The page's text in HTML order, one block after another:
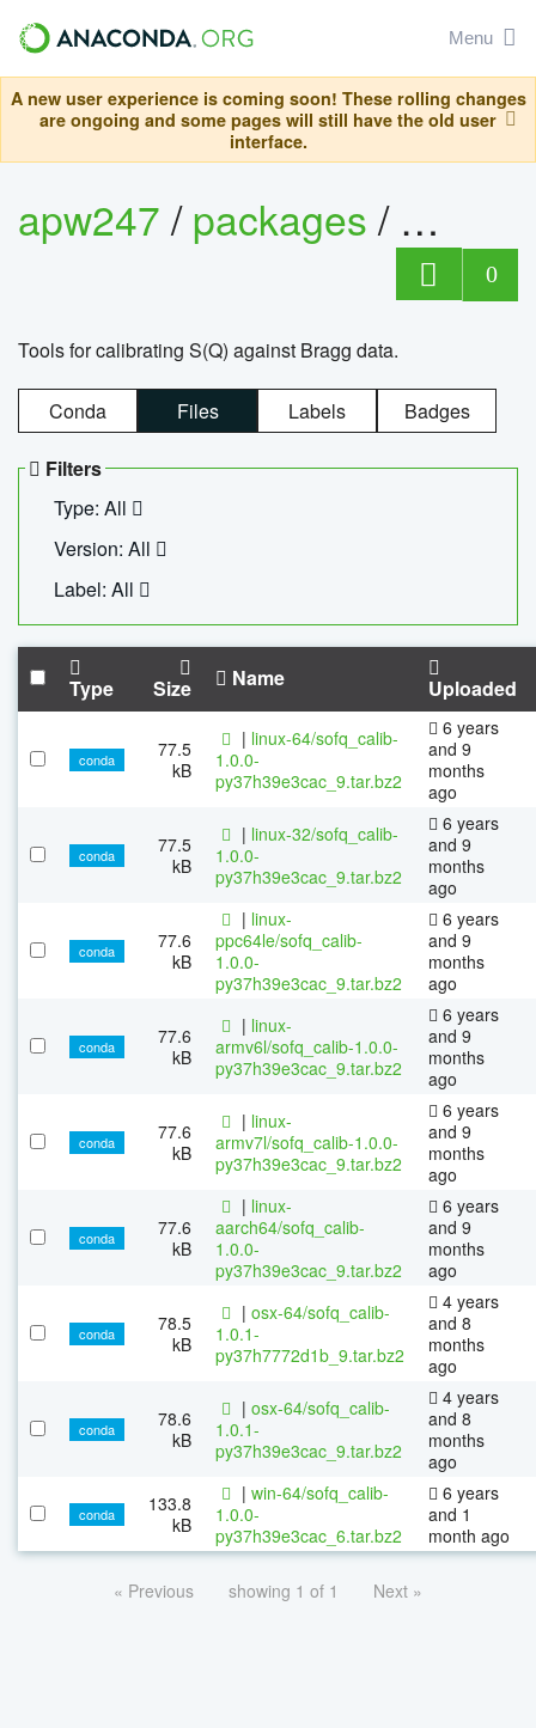
Menu
A new user experience is coming soon! These rolling changes
are ongoing and some pages will still have the old user
interface.
apw247/packages/
0
Tools for calibrating S(Q) against Bragg data.
Conda Files Labels Badges
Filters
Type: All
Version: All
Label: All
Type Size Name Uploaded
conda
77.5
kB
| linux-64/sofq_calib-
1.0.0-
py37h39e3cac_9.tar.bz2
6 years
and 9
months
ago
conda
77.5
kB
| linux-32/sofq_calib-
1.0.0-
py37h39e3cac_9.tar.bz2
6 years
and 9
months
ago
conda
77.6
kB
| linux-
ppc64le/sofq_calib-
1.0.0-
py37h39e3cac_9.tar.bz2
6 years
and 9
months
ago
conda
77.6
kB
| linux-
armv6l/sofq_calib-1.0.0-
py37h39e3cac_9.tar.bz2
6 years
and 9
months
ago
conda
77.6
kB
| linux-
armv7l/sofq_calib-1.0.0-
py37h39e3cac_9.tar.bz2
6 years
and 9
months
ago
conda
77.6
kB
| linux-
aarch64/sofq_calib-
1.0.0-
py37h39e3cac_9.tar.bz2
6 years
and 9
months
ago
conda
78.5
kB
| osx-64/sofq_calib-
1.0.1-
py37h7772d1b_9.tar.bz2
4 years
and 8
months
ago
conda
78.6
kB
| osx-64/sofq_calib-
1.0.1-
py37h39e3cac_9.tar.bz2
4 years
and 8
months
ago
conda
133.8
kB
| win-64/sofq_calib-
1.0.0-
py37h39e3cac_6.tar.bz2
6 years
and 1
month ago
« Previous showing 1 of 1 Next »